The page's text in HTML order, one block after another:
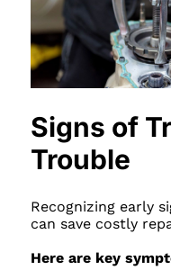
Signs of
Trouble
Recognizing early
can save costly
Here are key